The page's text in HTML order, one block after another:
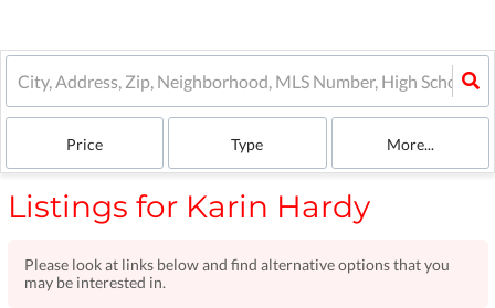
Price Type More...
Listings for Karin Hardy
Please look at links below and find alternative options that you
may be interested in.